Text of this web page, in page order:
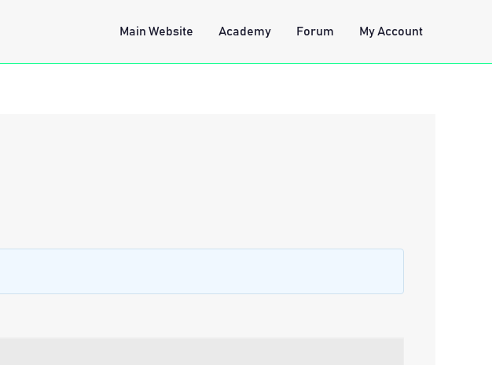
Main Website Academy Forum My Account